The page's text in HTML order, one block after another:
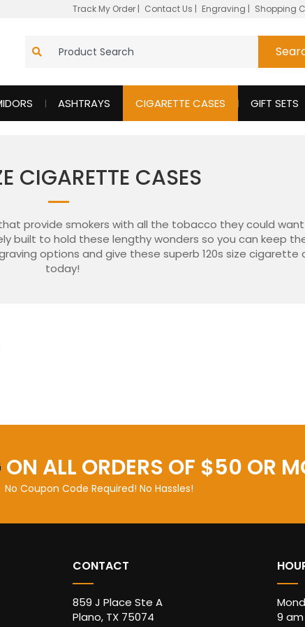
Track My Order | Contact Us | Engraving | Shopping
ASHTRAYS CIGARETTE CASES GIFT SETS
CIGARETTE CASES
provide smokers with all the tobacco they could
built to hold these lengthy wonders so you can keep
options and give these superb 120s size cigarette
today!
ON ALL ORDERS OF $50 OR
No Coupon Code Required! No Hassles!
CONTACT
859 J Place Ste A
Plano, TX 75074
9